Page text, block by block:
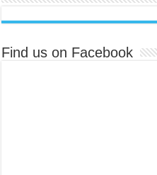
Find us on Facebook